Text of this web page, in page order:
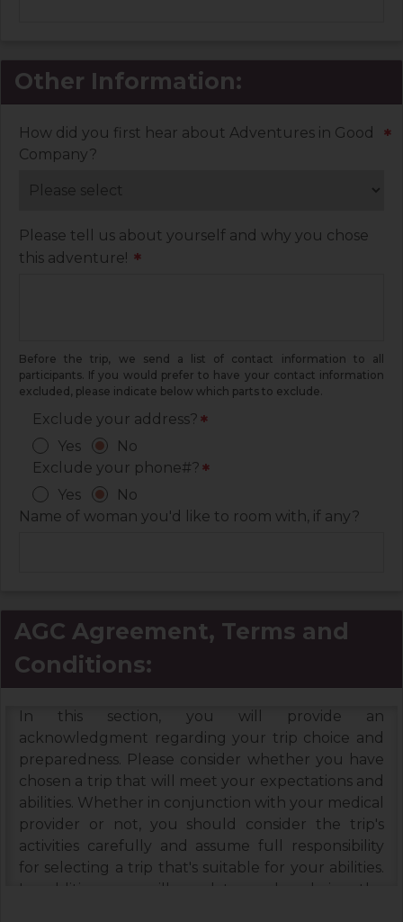
Other Information:
How did you first hear about Adventures in Good
Company?
*
Please tell us about yourself and why you chose
this adventure! *
Before the trip, we send a list of contact information to all
participants. If you would prefer to have your contact information
excluded, please indicate below which parts to exclude.
Exclude your address? *
Yes
No
Exclude your phone#? *
Yes
No
Name of woman you'd like to room with, if any?
AGC Agreement, Terms and
Conditions:
In this section, you will provide an
acknowledgment regarding your trip choice and
preparedness. Please consider whether you have
chosen a trip that will meet your expectations and
abilities. Whether in conjunction with your medical
provider or not, you should consider the trip's
activities carefully and assume full responsibility
for selecting a trip that's suitable for your abilities.
In addition, you will need to read and sign the